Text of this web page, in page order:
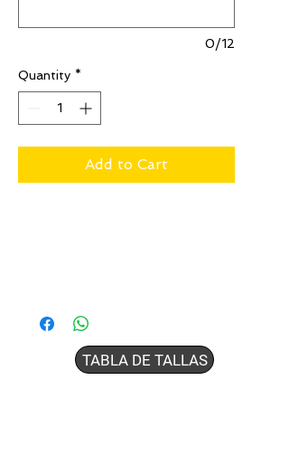
0/12
Quantity *
Add to Cart
TABLA DE TALLAS